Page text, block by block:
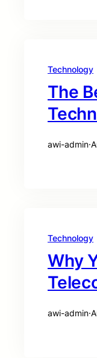
Technology
The
awi-admin·
Technology
Why
awi-admin·